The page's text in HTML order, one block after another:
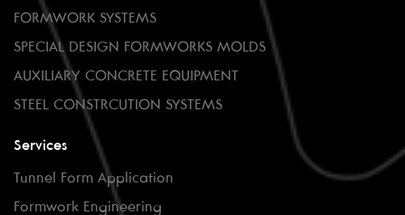
FORMWORK SYSTEMS
SPECIAL DESIGN FORMWORKS MOLDS
AUXILIARY CONCRETE EQUIPMENT
STEEL CONSTRCUTION SYSTEMS
Services
Tunnel Form Application
Formwork Engineering